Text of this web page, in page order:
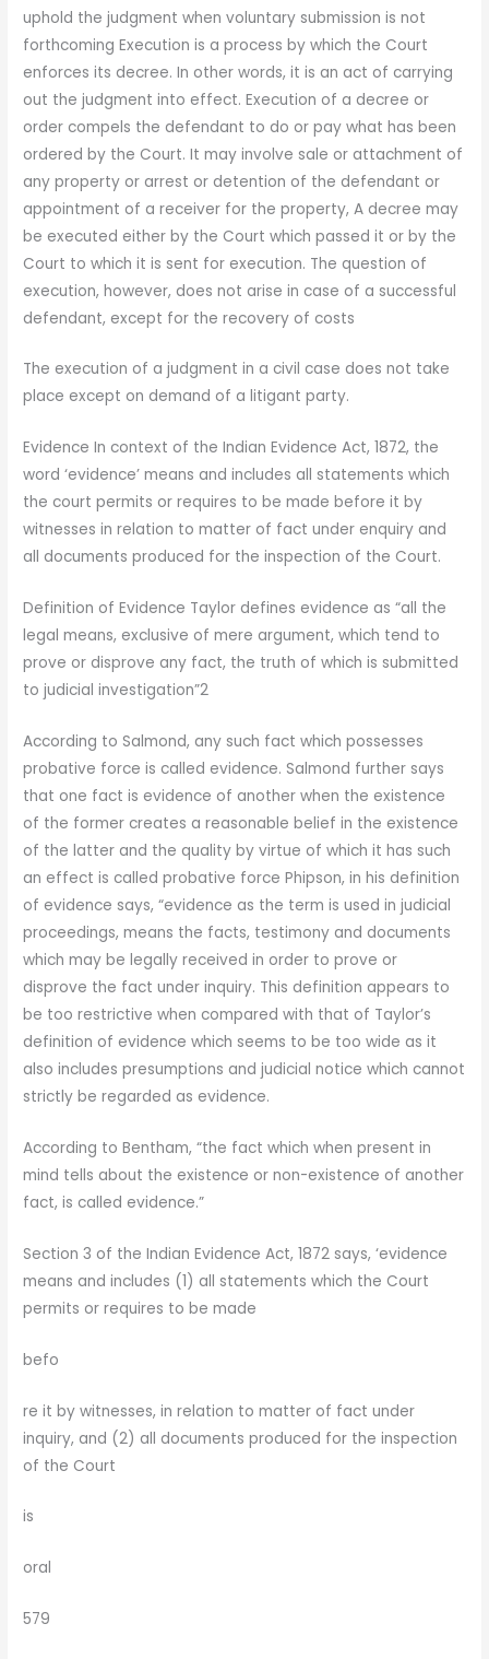
uphold the judgment when voluntary submission is not
forthcoming Execution is a process by which the Court
enforces its decree. In other words, it is an act of carrying
out the judgment into effect. Execution of a decree or
order compels the defendant to do or pay what has been
ordered by the Court. It may involve sale or attachment of
any property or arrest or detention of the defendant or
appointment of a receiver for the property, A decree may
be executed either by the Court which passed it or by the
Court to which it is sent for execution. The question of
execution, however, does not arise in case of a successful
defendant, except for the recovery of costs
The execution of a judgment in a civil case does not take
place except on demand of a litigant party.
Evidence In context of the Indian Evidence Act, 1872, the
word ‘evidence’ means and includes all statements which
the court permits or requires to be made before it by
witnesses in relation to matter of fact under enquiry and
all documents produced for the inspection of the Court.
Definition of Evidence Taylor defines evidence as “all the
legal means, exclusive of mere argument, which tend to
prove or disprove any fact, the truth of which is submitted
to judicial investigation”2
According to Salmond, any such fact which possesses
probative force is called evidence. Salmond further says
that one fact is evidence of another when the existence
of the former creates a reasonable belief in the existence
of the latter and the quality by virtue of which it has such
an effect is called probative force Phipson, in his definition
of evidence says, “evidence as the term is used in judicial
proceedings, means the facts, testimony and documents
which may be legally received in order to prove or
disprove the fact under inquiry. This definition appears to
be too restrictive when compared with that of Taylor’s
definition of evidence which seems to be too wide as it
also includes presumptions and judicial notice which cannot
strictly be regarded as evidence.
According to Bentham, “the fact which when present in
mind tells about the existence or non-existence of another
fact, is called evidence.”
Section 3 of the Indian Evidence Act, 1872 says, ‘evidence
means and includes (1) all statements which the Court
permits or requires to be made
befo
re it by witnesses, in relation to matter of fact under
inquiry, and (2) all documents produced for the inspection
of the Court
is
oral
579